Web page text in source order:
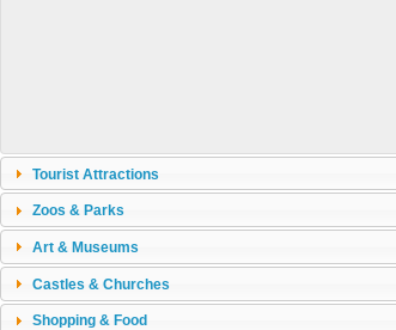
Tourist Attractions
Zoos & Parks
Art & Museums
Castles & Churches
Shopping & Food